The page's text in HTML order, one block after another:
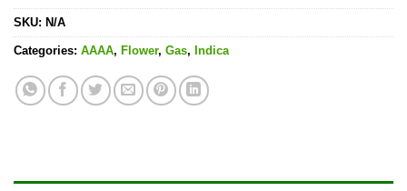
SKU: N/A
Categories: AAAA, Flower, Gas, Indica